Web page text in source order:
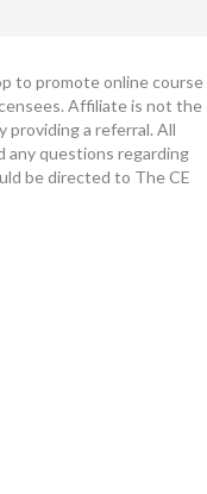
to promote online course
Affiliate is not the
providing a referral. All
any questions regarding
be directed to The CE